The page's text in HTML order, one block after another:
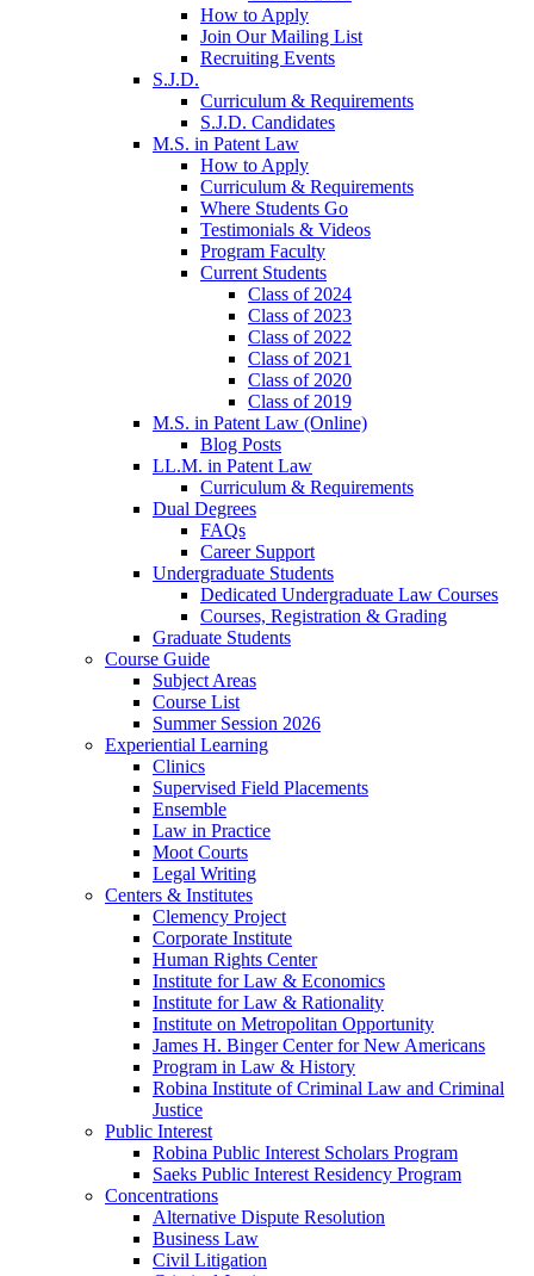
How to Apply
Join Our Mailing List
Recruiting Events
S.J.D.
Curriculum & Requirements
S.J.D. Candidates
M.S. in Patent Law
How to Apply
Curriculum & Requirements
Where Students Go
Testimonials & Videos
Program Faculty
Current Students
Class of 2024
Class of 2023
Class of 2022
Class of 2021
Class of 2020
Class of 2019
M.S. in Patent Law (Online)
Blog Posts
LL.M. in Patent Law
Curriculum & Requirements
Dual Degrees
FAQs
Career Support
Undergraduate Students
Dedicated Undergraduate Law Courses
Courses, Registration & Grading
Graduate Students
Course Guide
Subject Areas
Course List
Summer Session 2026
Experiential Learning
Clinics
Supervised Field Placements
Ensemble
Law in Practice
Moot Courts
Legal Writing
Centers & Institutes
Clemency Project
Corporate Institute
Human Rights Center
Institute for Law & Economics
Institute for Law & Rationality
Institute on Metropolitan Opportunity
James H. Binger Center for New Americans
Program in Law & History
Robina Institute of Criminal Law and Criminal
Justice
Public Interest
Robina Public Interest Scholars Program
Saeks Public Interest Residency Program
Concentrations
Alternative Dispute Resolution
Business Law
Civil Litigation